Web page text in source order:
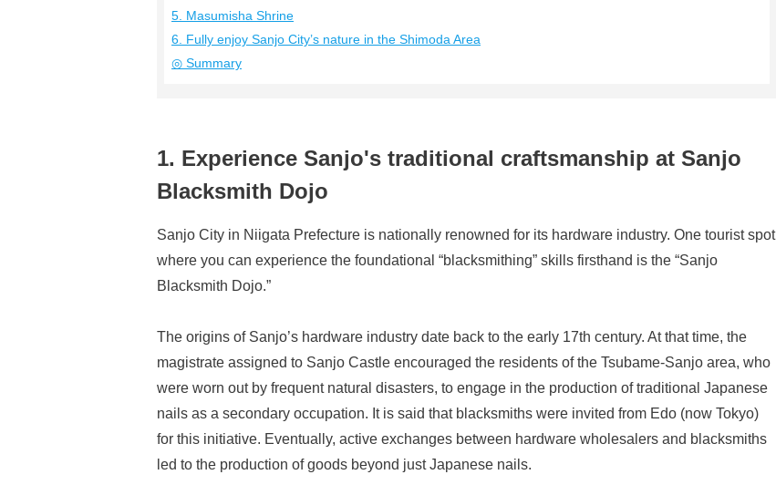
5. Masumisha Shrine
6. Fully enjoy Sanjo City’s nature in the Shimoda Area
◎ Summary
1. Experience Sanjo's traditional craftsmanship at Sanjo
Blacksmith Dojo
Sanjo City in Niigata Prefecture is nationally renowned for its hardware industry. One tourist spot
where you can experience the foundational “blacksmithing” skills firsthand is the “Sanjo
Blacksmith Dojo.”
The origins of Sanjo’s hardware industry date back to the early 17th century. At that time, the
magistrate assigned to Sanjo Castle encouraged the residents of the Tsubame-Sanjo area, who
were worn out by frequent natural disasters, to engage in the production of traditional Japanese
nails as a secondary occupation. It is said that blacksmiths were invited from Edo (now Tokyo)
for this initiative. Eventually, active exchanges between hardware wholesalers and blacksmiths
led to the production of goods beyond just Japanese nails.